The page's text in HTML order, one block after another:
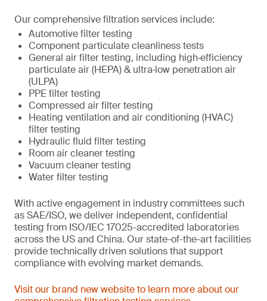
Our comprehensive filtration services include:
Automotive filter testing
Component particulate cleanliness tests
General air filter testing, including high‑efficiency
particulate air (HEPA) & ultra‑low penetration air
(ULPA)
PPE filter testing
Compressed air filter testing
Heating ventilation and air conditioning (HVAC)
filter testing
Hydraulic fluid filter testing
Room air cleaner testing
Vacuum cleaner testing
Water filter testing
With active engagement in industry committees such
as SAE/ISO, we deliver independent, confidential
testing from ISO/IEC 17025-accredited laboratories
across the US and China. Our state-of-the-art facilities
provide technically driven solutions that support
compliance with evolving market demands.
Visit our brand new website to learn more about our